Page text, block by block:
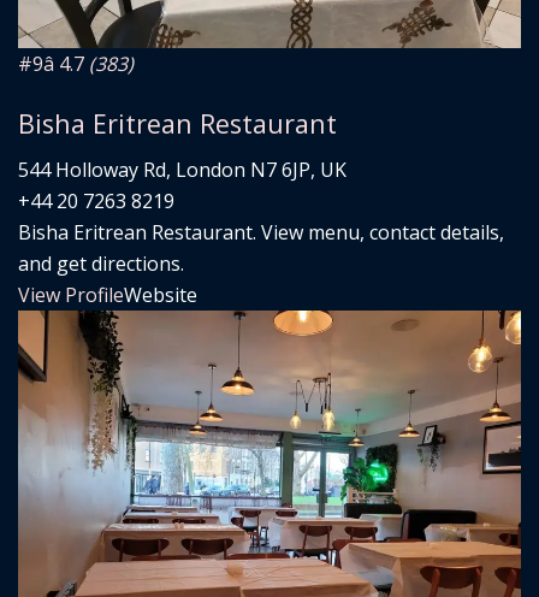
#9â­ 4.7 (383)
Bisha Eritrean Restaurant
544 Holloway Rd, London N7 6JP, UK
+44 20 7263 8219
Bisha Eritrean Restaurant. View menu, contact details,
and get directions.
View ProfileWebsite